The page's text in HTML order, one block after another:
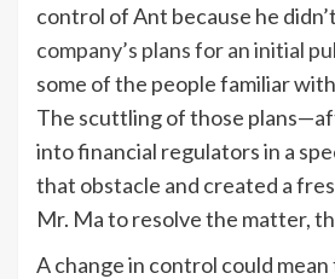
control of Ant because he
company’s plans for an initial
some of the people familiar
The scuttling of those
into financial regulators in a
that obstacle and created a
Mr. Ma to resolve the matter,
A change in control could